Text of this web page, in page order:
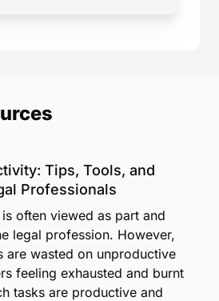
Tips, Tools, and
Professionals
often viewed as part and
legal profession. However,
are wasted on unproductive
feeling exhausted and burnt
tasks are productive and